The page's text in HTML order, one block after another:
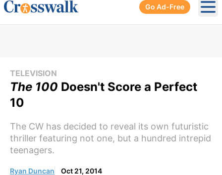
Go Ad-Free
TELEVISION
The 100 Doesn't Score a Perfect
10
The CW has decided to reveal its own futuristic
thriller featuring not one, but a hundred intrepid
teenagers.
Ryan Duncan Oct 21, 2014